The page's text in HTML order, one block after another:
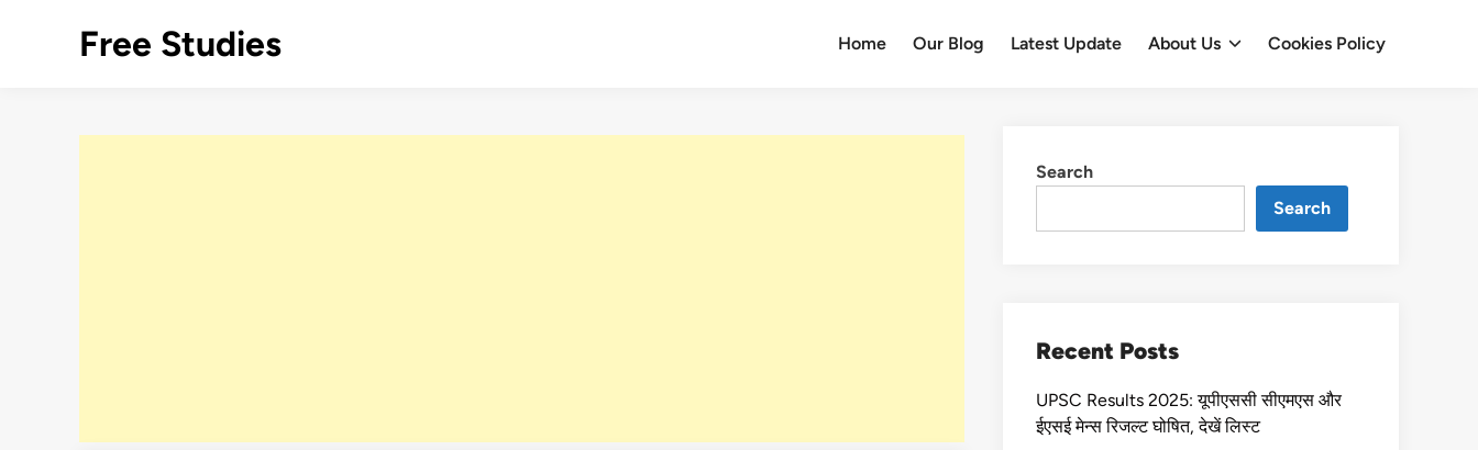
Free Studies Home Our Blog Latest Update About Us Cookies Policy
Search
Search
Recent Posts
UPSC Results 2025: यूपीएससी सीएमएस और
ईएसई मेन्स रिजल्ट घोषित, देखें लिस्ट